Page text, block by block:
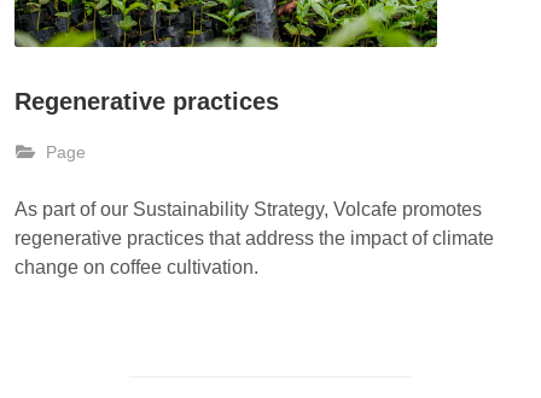
Regenerative practices
Page
As part of our Sustainability Strategy, Volcafe promotes
regenerative practices that address the impact of climate
change on coffee cultivation.